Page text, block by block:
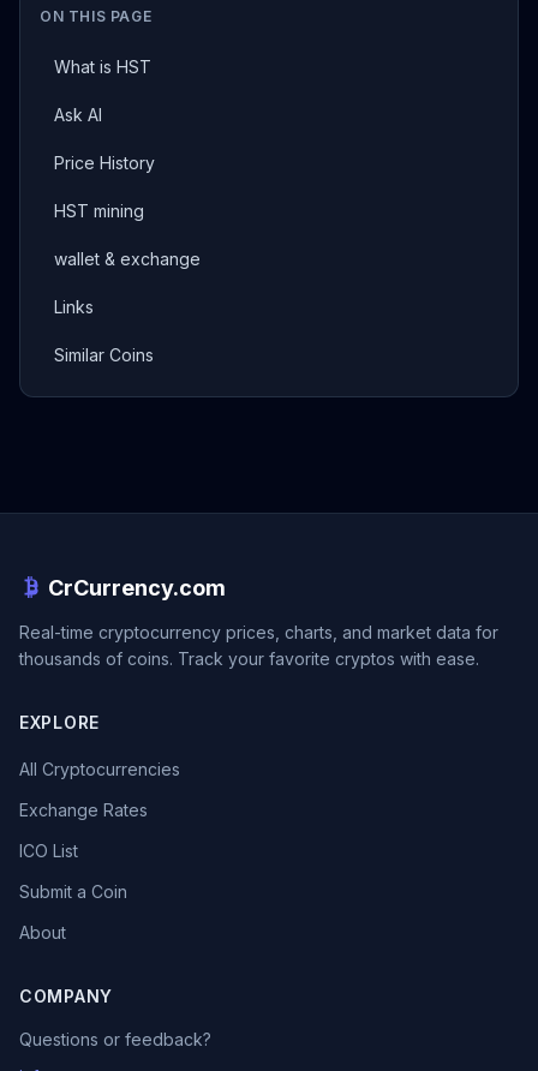
ON THIS PAGE
What is HST
Ask AI
Price History
HST mining
wallet & exchange
Links
Similar Coins
CrCurrency.com
Real-time cryptocurrency prices, charts, and market data for
thousands of coins. Track your favorite cryptos with ease.
EXPLORE
All Cryptocurrencies
Exchange Rates
ICO List
Submit a Coin
About
COMPANY
Questions or feedback?